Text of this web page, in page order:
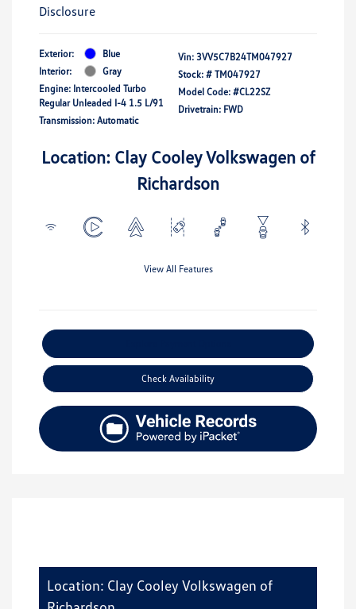
Disclosure
Exterior:
Blue
Interior:
Gray
Engine: Intercooled Turbo
Regular Unleaded I-4 1.5 L/91
Transmission: Automatic
Vin: 3VV5C7B24TM047927
Stock: # TM047927
Model Code: #CL22SZ
Drivetrain: FWD
Location: Clay Cooley Volkswagen of
Richardson
View All Features
Check Availability
Location: Clay Cooley Volkswagen of